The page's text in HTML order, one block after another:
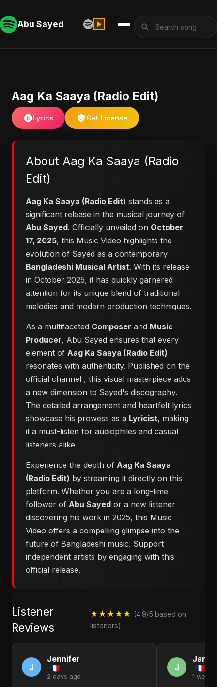
Abu Sayed
Aag Ka Saaya (Radio Edit)
Lyrics Get License
About Aag Ka Saaya (Radio
Edit)
Aag Ka Saaya (Radio Edit) stands as a
significant release in the musical journey of
Abu Sayed. Officially unveiled on October
17, 2025, this Music Video highlights the
evolution of Sayed as a contemporary
Bangladeshi Musical Artist. With its release
in October 2025, it has quickly garnered
attention for its unique blend of traditional
melodies and modern production techniques.
As a multifaceted Composer and Music
Producer, Abu Sayed ensures that every
element of Aag Ka Saaya (Radio Edit)
resonates with authenticity. Published on the
official channel , this visual masterpiece adds
a new dimension to Sayed's discography.
The detailed arrangement and heartfelt lyrics
showcase his prowess as a Lyricist, making
it a must-listen for audiophiles and casual
listeners alike.
Experience the depth of Aag Ka Saaya
(Radio Edit) by streaming it directly on this
platform. Whether you are a long-time
follower of Abu Sayed or a new listener
discovering his work in 2025, this Music
Video offers a compelling glimpse into the
future of Bangladeshi music. Support
independent artists by engaging with this
official release.
Listener
Reviews
★★★★★ (4.9/5 based on
listeners)
J
Jennifer
2 days ago
J
1 week